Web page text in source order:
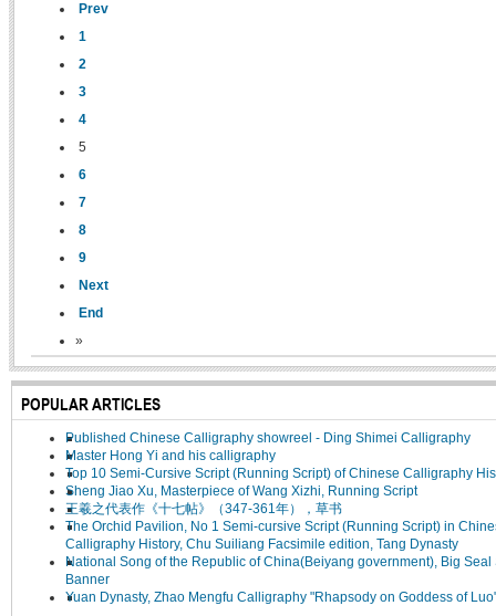
Prev
1
2
3
4
5
6
7
8
9
Next
End
»
POPULAR ARTICLES
Published Chinese Calligraphy showreel - Ding Shimei Calligraphy
Master Hong Yi and his calligraphy
Top 10 Semi-Cursive Script (Running Script) of Chinese Calligraphy
Sheng Jiao Xu, Masterpiece of Wang Xizhi, Running Script
王羲之代表作《十七帖》（347-361年），草书
The Orchid Pavilion, No 1 Semi-cursive Script (Running Script) in
Calligraphy History, Chu Suiliang Facsimile edition, Tang Dynasty
National Song of the Republic of China(Beiyang government), Big Seal
Banner
Yuan Dynasty, Zhao Mengfu Calligraphy "Rhapsody on Goddess of